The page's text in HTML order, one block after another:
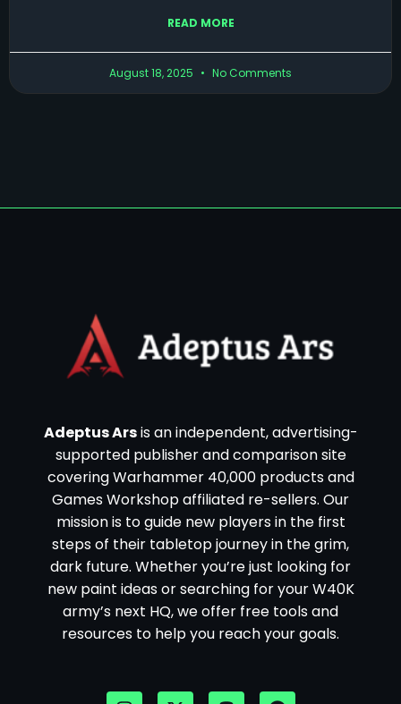
READ MORE
August 18, 2025 No Comments
Adeptus Arsis an independent, advertising-
supported publisher and comparison site
covering Warhammer 40,000 products and
Games Workshop affiliated re-sellers. Our
mission is to guide new players in the first
steps of their tabletop journey in the grim,
dark future. Whether you’re just looking for
new paint ideas or searching for your W40K
army’s next HQ, we offer free tools and
resources to help you reach your goals.